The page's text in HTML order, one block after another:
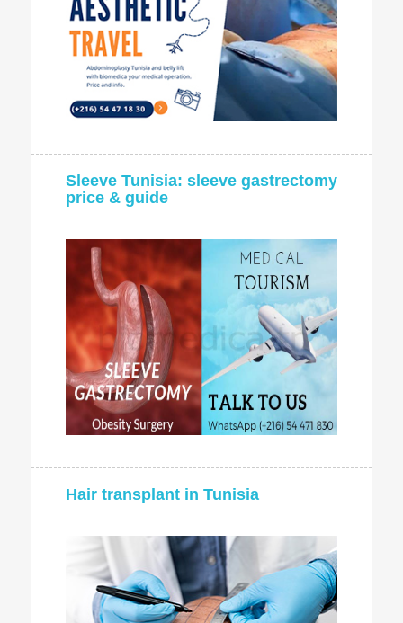
Sleeve Tunisia: sleeve gastrectomy
price & guide
Hair transplant in Tunisia